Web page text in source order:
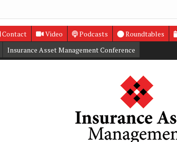
Contact Video Podcasts Roundtables
Insurance Asset Management Conference